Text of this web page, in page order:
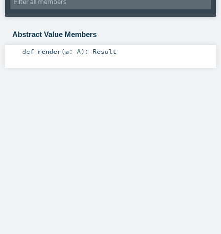
Abstract Value Members
def render(a: A) : Result